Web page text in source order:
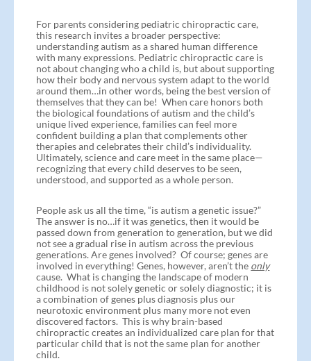
For parents considering pediatric chiropractic care,
this research invites a broader perspective:
understanding autism as a shared human difference
with many expressions. Pediatric chiropractic care is
not about changing who a child is, but about supporting
how their body and nervous system adapt to the world
around them…in other words, being the best version of
themselves that they can be! When care honors both
the biological foundations of autism and the child’s
unique lived experience, families can feel more
confident building a plan that complements other
therapies and celebrates their child’s individuality.
Ultimately, science and care meet in the same place—
recognizing that every child deserves to be seen,
understood, and supported as a whole person.
People ask us all the time, “is autism a genetic issue?”
The answer is no…if it was genetics, then it would be
passed down from generation to generation, but we did
not see a gradual rise in autism across the previous
generations. Are genes involved? Of course; genes are
involved in everything! Genes, however, aren’t the only
cause. What is changing the landscape of modern
childhood is not solely genetic or solely diagnostic; it is
a combination of genes plus diagnosis plus our
neurotoxic environment plus many more not even
discovered factors. This is why brain-based
chiropractic creates an individualized care plan for that
particular child that is not the same plan for another
child.